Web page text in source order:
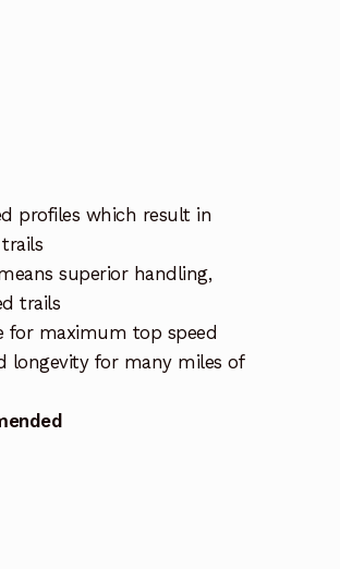
profiles which result in
superior handling,
trails
for maximum top speed
longevity for many miles of